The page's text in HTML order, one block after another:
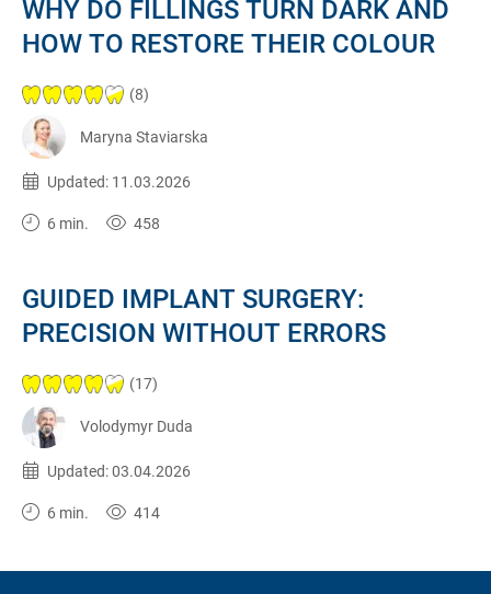
WHY DO FILLINGS TURN DARK AND
HOW TO RESTORE THEIR COLOUR
Maryna Staviarska
(8)
Published:
11.03.2026
Updated: 11.03.2026
6 min. 458
GUIDED IMPLANT SURGERY:
PRECISION WITHOUT ERRORS
Volodymyr Duda
(17)
Published:
03.04.2026
Updated: 03.04.2026
6 min. 414